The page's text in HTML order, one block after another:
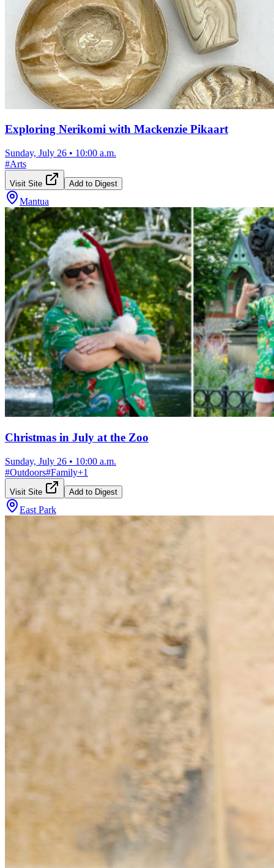
Exploring Nerikomi with Mackenzie Pikaart
Sunday, July 26 • 10:00 a.m.
#Arts
Visit Site Add to Digest
Mantua
Christmas in July at the Zoo
Sunday, July 26 • 10:00 a.m.
#Outdoors#Family+1
Visit Site Add to Digest
East Park